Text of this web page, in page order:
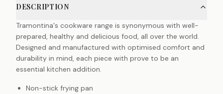
DESCRIPTION
Tramontina's cookware range is synonymous with well-
prepared, healthy and delicious food, all over the world.
Designed and manufactured with optimised comfort and
durability in mind, each piece with prove to be an
essential kitchen addition.
Non-stick frying pan